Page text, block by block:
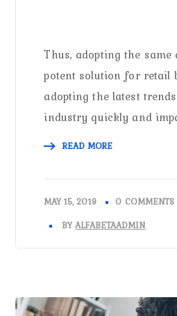
Thus, adopting the same
potent solution for retail
adopting the latest
industry quickly and
READ MORE
MAY 15, 2019
0 COMMENTS
BYALFABETAADMIN